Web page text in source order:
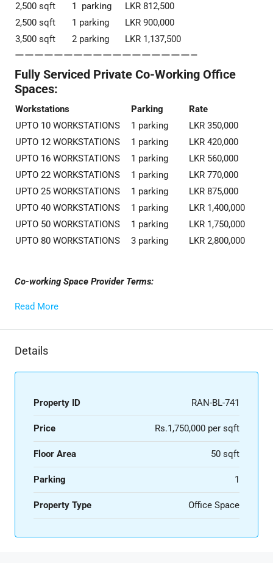
2,500 sqft
1 parking
LKR 812,500
2,500 sqft
1 parking
LKR 900,000
3,500 sqft
2 parking LKR 1,137,500
——————————————————–
Fully Serviced Private Co-Working Office
Spaces:
Workstations Parking
Rate
UPTO 10 WORKSTATIONS
1 parking
LKR 350,000
UPTO 12 WORKSTATIONS
1 parking
LKR 420,000
UPTO 16 WORKSTATIONS
1 parking
LKR 560,000
UPTO 22 WORKSTATIONS
1 parking
LKR 770,000
UPTO 25 WORKSTATIONS
1 parking
LKR 875,000
UPTO 40 WORKSTATIONS
1 parking
LKR 1,400,000
UPTO 50 WORKSTATIONS
1 parking
LKR 1,750,000
UPTO 80 WORKSTATIONS
3 parking LKR 2,800,000
Co-working Space Provider Terms:
Read More
Details
Property ID RAN-BL-741
Price Rs.1,750,000 per sqft
Floor Area 50 sqft
Parking 1
Property Type Office Space